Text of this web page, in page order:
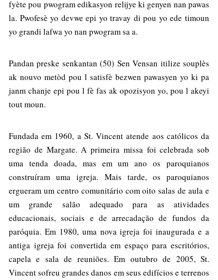
fyète pou pwogram edikasyon relijye ki genyen nan pawas
la. Pwofesè yo devwe epi yo travay di pou yo ede timoun
yo grandi lafwa yo nan pwogram sa a.
Pandan preske senkantan (50) Sen Vensan itilize souplès
ak nouvo metòd pou l satisfè bezwen pawasyen yo ki pa
janm chanje epi pou l fè fas ak opozisyon yo, pou l akeyi
tout moun.
Fundada em 1960, a St. Vincent atende aos católicos da
região de Margate. A primeira missa foi celebrada sob
uma tenda doada, mas em um ano os paroquianos
construíram uma igreja. Mais tarde, os paroquianos
ergueram um centro comunitário com oito salas de aula e
um grande salão adequado para as atividades
educacionais, sociais e de arrecadação de fundos da
paróquia. Em 1980, uma nova igreja foi inaugurada e a
antiga igreja foi convertida em espaço para escritórios,
capela e sala de reuniões. Em outubro de 2005, St.
Vincent sofreu grandes danos em seus edifícios e terrenos